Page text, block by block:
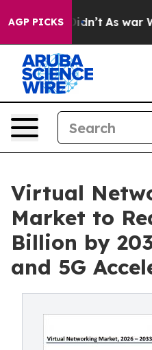
AGP PICKS
Didn’t As war With Iran
Virtual
Market to
Billion by
and 5G